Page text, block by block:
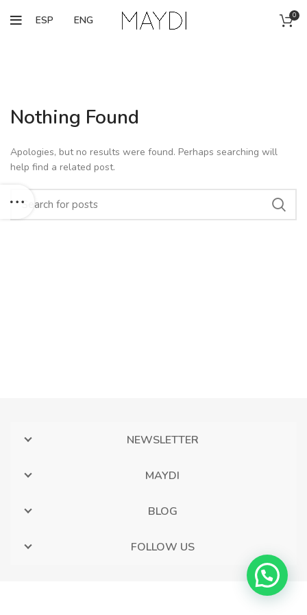
ESP ENG 0
Nothing Found
Apologies, but no results were found. Perhaps searching will
help find a related post.
NEWSLETTER
MAYDI
BLOG
FOLLOW US